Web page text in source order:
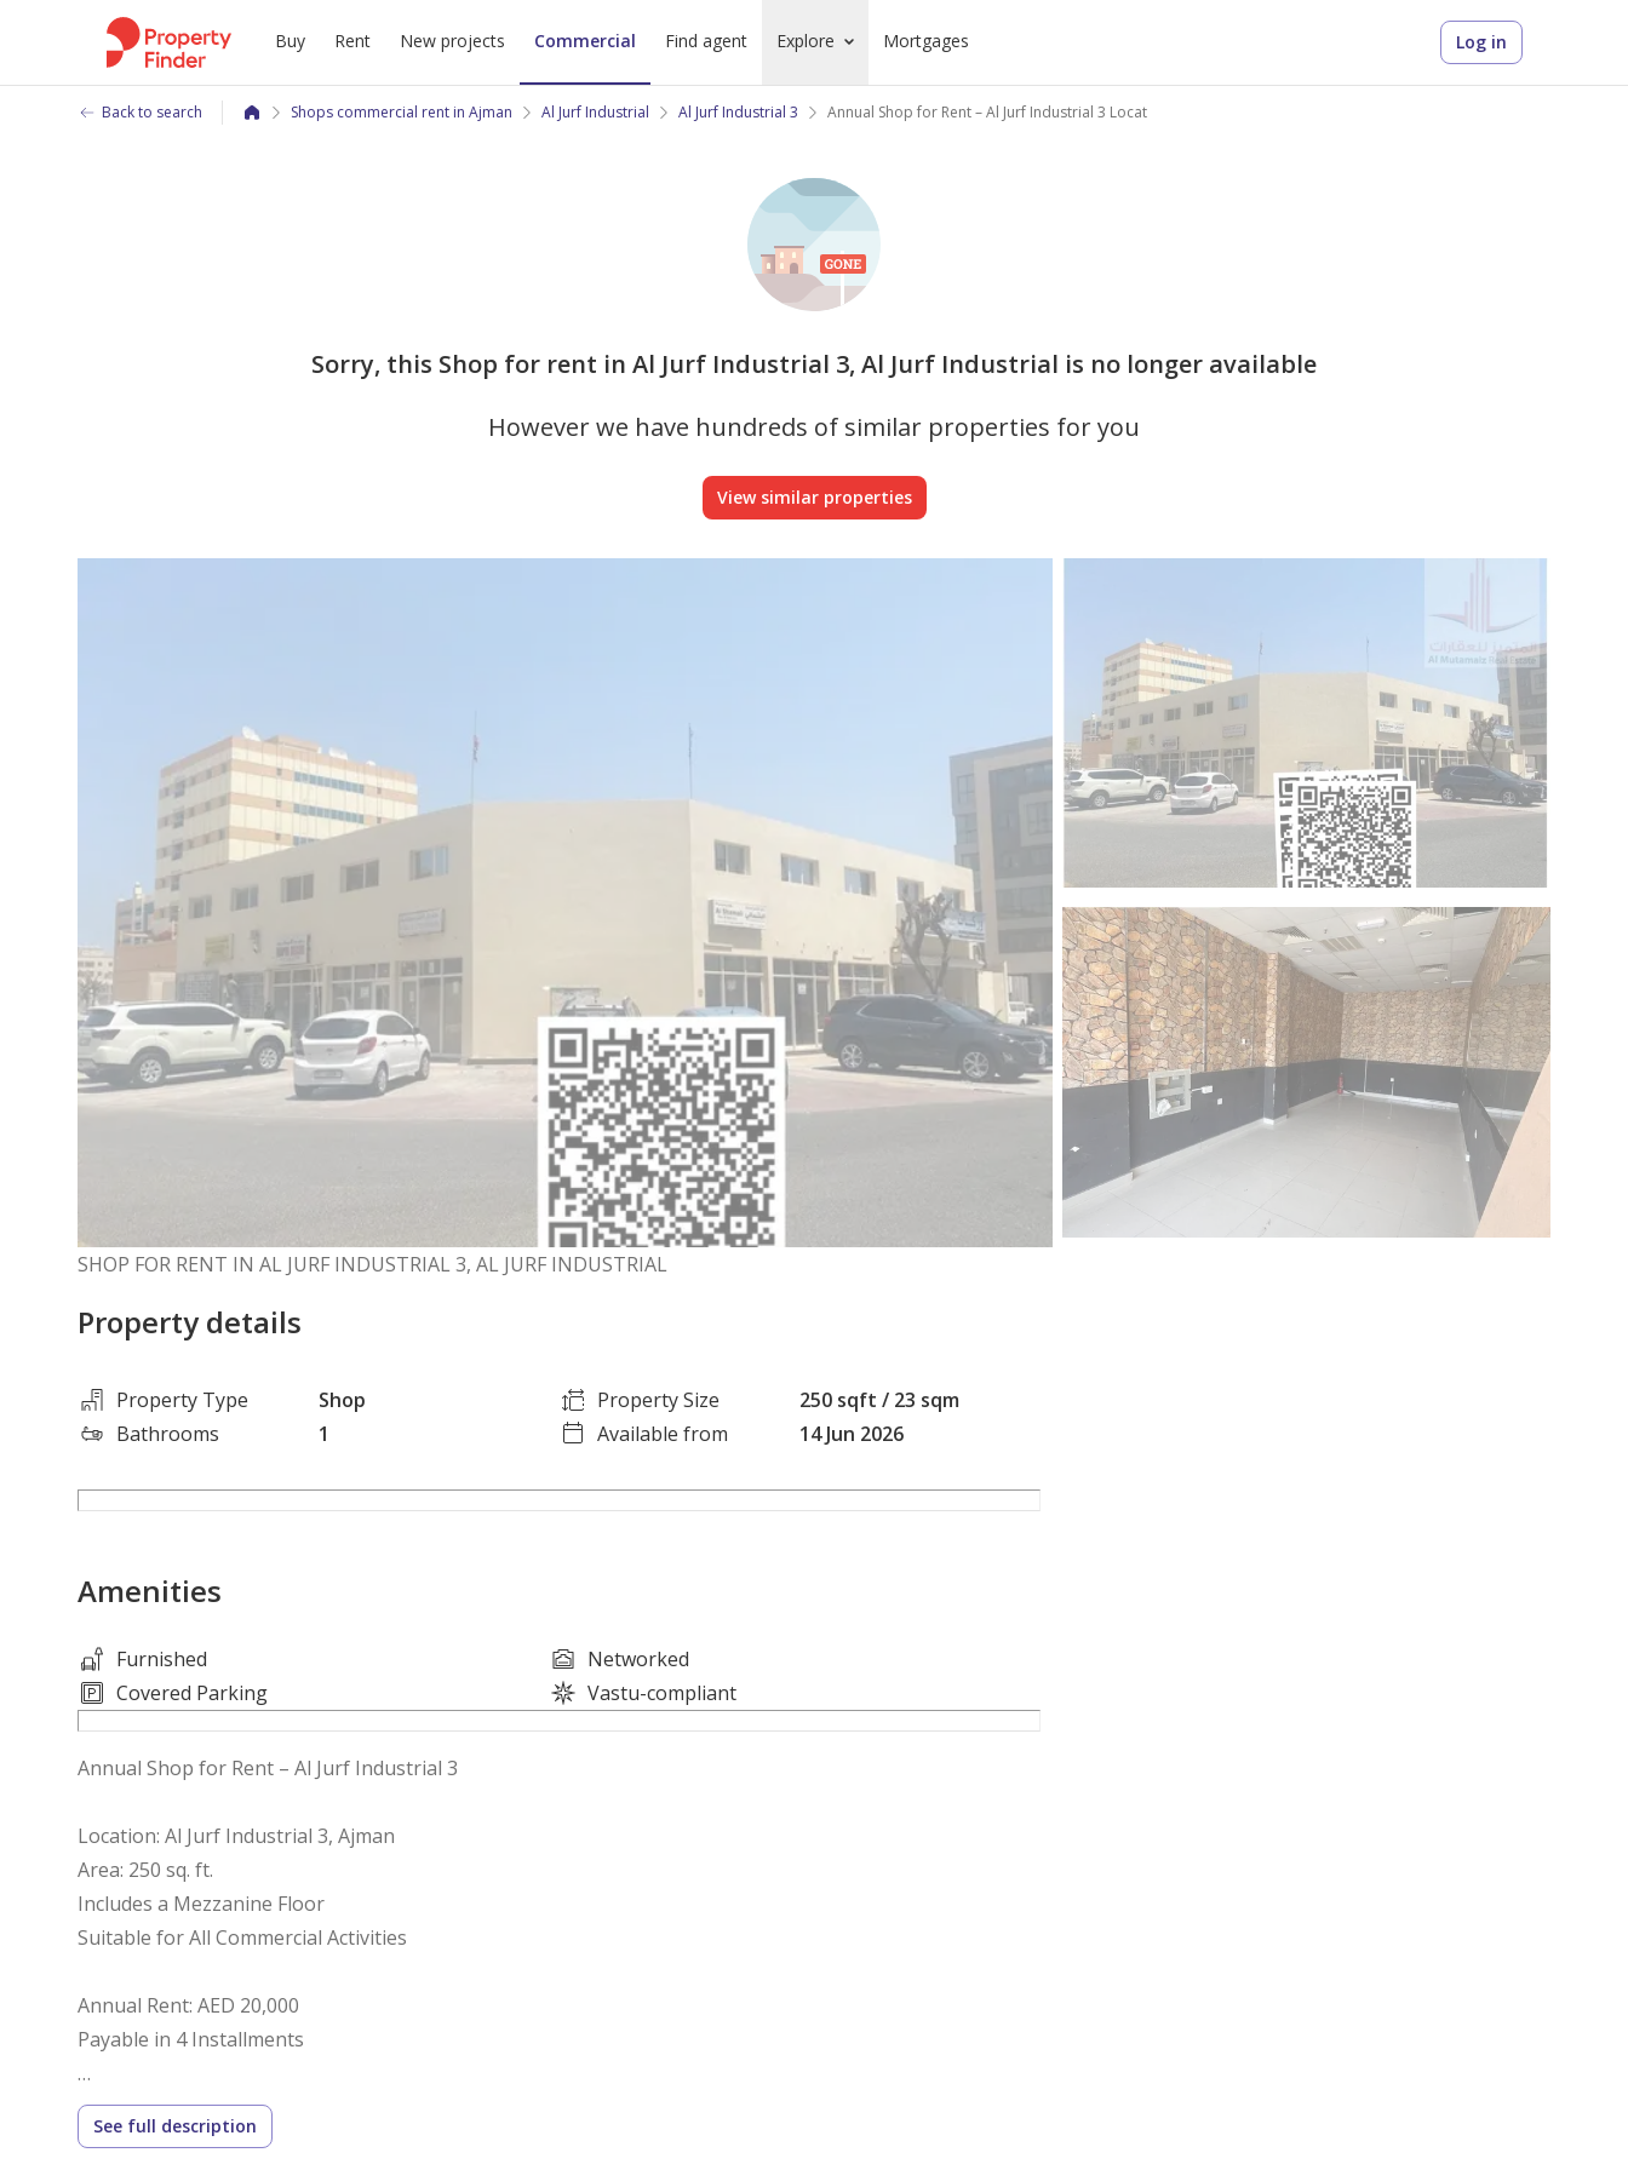
Buy Rent New projects Commercial Find agent Explore Mortgages Log in
Back to search Shops commercial rent in Ajman Al Jurf Industrial Al Jurf Industrial 3 Annual Shop for Rent – Al Jurf Industrial 3 Locat
Sorry, this Shop for rent in Al Jurf Industrial 3, Al Jurf Industrial is no longer available
However we have hundreds of similar properties for you
View similar properties
SHOP FOR RENT IN AL JURF INDUSTRIAL 3, AL JURF INDUSTRIAL
Property details
Property Type Shop Property Size
250 sqft / 23 sqm
Bathrooms
1 Available from 14 Jun 2026
Amenities
Furnished
Networked
Covered Parking
Vastu-compliant
Annual Shop for Rent – Al Jurf Industrial 3
Location: Al Jurf Industrial 3, Ajman
Area: 250 sq. ft.
Includes a Mezzanine Floor
Suitable for All Commercial Activities
Annual Rent: AED 20,000
Payable in 4 Installments
Prime and Easily Accessible Location
Ready for Immediate Occupancy
See full description